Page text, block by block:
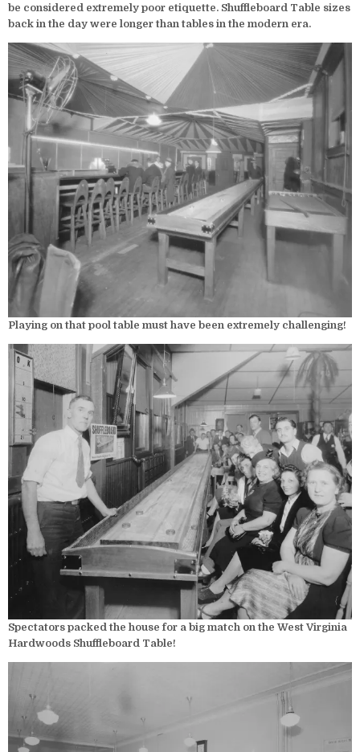
be considered extremely poor etiquette. Shuffleboard Table sizes
back in the day were longer than tables in the modern era.
Playing on that pool table must have been extremely challenging!
Spectators packed the house for a big match on the West Virginia
Hardwoods Shuffleboard Table!